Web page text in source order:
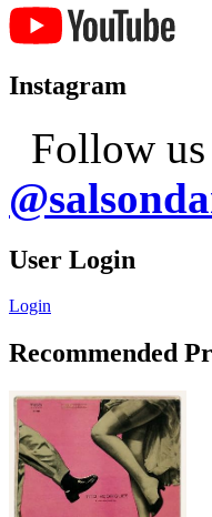
Instagram
Follow
User Login
Login
Recommended